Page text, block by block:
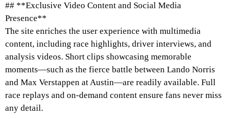
## **Exclusive Video Content and Social Media
Presence**
The site enriches the user experience with multimedia
content, including race highlights, driver interviews, and
analysis videos. Short clips showcasing memorable
moments—such as the fierce battle between Lando Norris
and Max Verstappen at Austin—are readily available. Full
race replays and on-demand content ensure fans never miss
any detail.